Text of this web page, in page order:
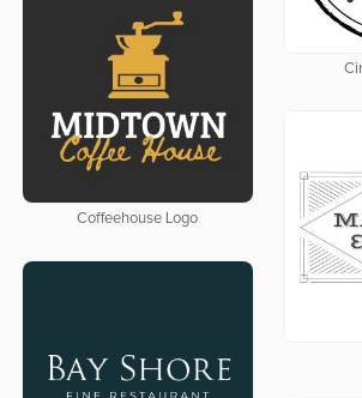
Coffeehouse Logo